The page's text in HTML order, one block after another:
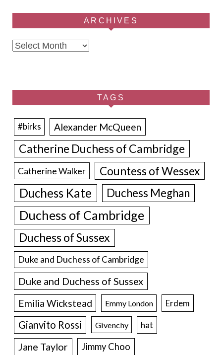
ARCHIVES
Archives
TAGS
#birks Alexander McQueen
Catherine Duchess of Cambridge
Catherine Walker Countess of Wessex
Duchess Kate Duchess Meghan
Duchess of Cambridge
Duchess of Sussex
Duke and Duchess of Cambridge
Duke and Duchess of Sussex
Emilia Wickstead Emmy London Erdem
Gianvito Rossi Givenchy hat
Jane Taylor
Jimmy Choo